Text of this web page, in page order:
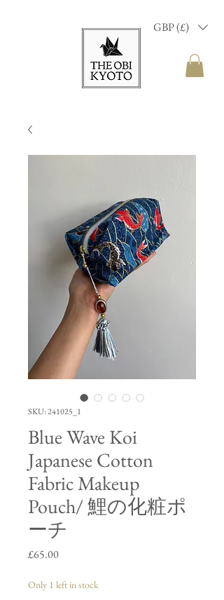
GBP (£)
SKU: 241025_1
Blue Wave Koi
Japanese Cotton
Fabric Makeup
Pouch/ 鯉の化粧ポ
ーチ
£65.00Price
Only 1 left in stock